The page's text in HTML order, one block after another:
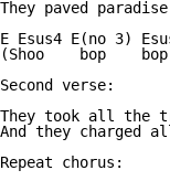
They paved
E Esus4 E(no 3)
(Shoo    bop
Second verse:
They took all the
And they charged
Repeat chorus: